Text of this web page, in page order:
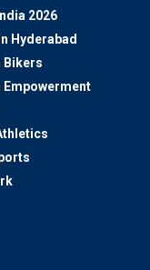
2026
Hyderabad
Bikers
Empowerment